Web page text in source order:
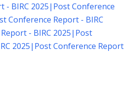
- BIRC 2025| Post Conference
Conference Report - BIRC
- BIRC 2025| Post
2025| Post Conference Report